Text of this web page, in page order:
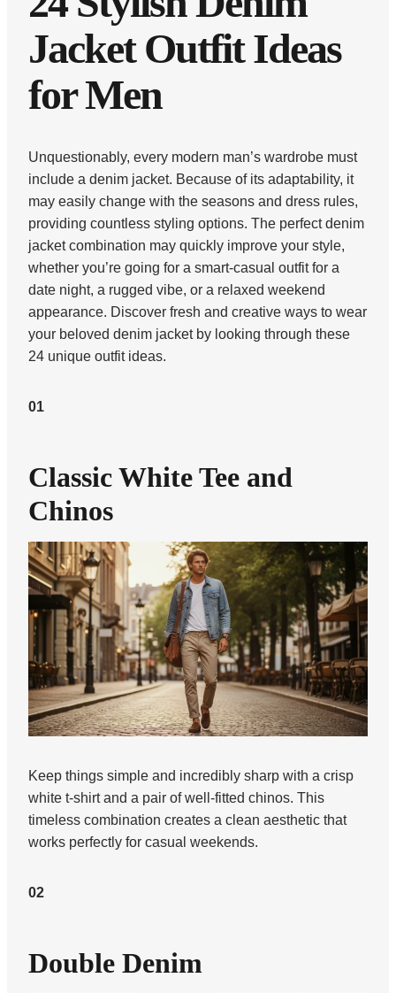
Jacket Outfit Ideas
for Men
Unquestionably, every modern man’s wardrobe must
include a denim jacket. Because of its adaptability, it
may easily change with the seasons and dress rules,
providing countless styling options. The perfect denim
jacket combination may quickly improve your style,
whether you’re going for a smart-casual outfit for a
date night, a rugged vibe, or a relaxed weekend
appearance. Discover fresh and creative ways to wear
your beloved denim jacket by looking through these
24 unique outfit ideas.
01
Classic White Tee and
Chinos
Keep things simple and incredibly sharp with a crisp
white t-shirt and a pair of well-fitted chinos. This
timeless combination creates a clean aesthetic that
works perfectly for casual weekends.
02
Double Denim